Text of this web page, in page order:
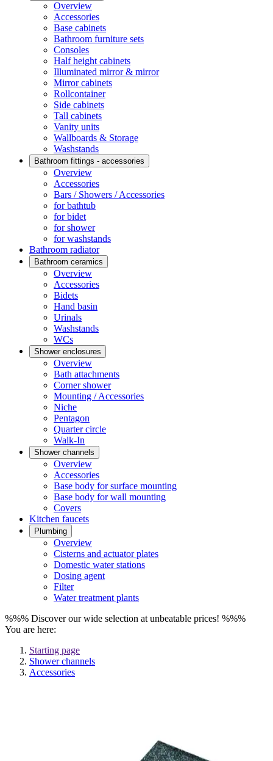
Overview
Accessories
Base cabinets
Bathroom furniture sets
Consoles
Half height cabinets
Illuminated mirror & mirror
Mirror cabinets
Rollcontainer
Side cabinets
Tall cabinets
Vanity units
Wallboards & Storage
Washstands
Bathroom fittings - accessories
Overview
Accessories
Bars / Showers / Accessories
for bathtub
for bidet
for shower
for washstands
Bathroom radiator
Bathroom ceramics
Overview
Accessories
Bidets
Hand basin
Urinals
Washstands
WCs
Shower enclosures
Overview
Bath attachments
Corner shower
Mounting / Accessories
Niche
Pentagon
Quarter circle
Walk-In
Shower channels
Overview
Accessories
Base body for surface mounting
Base body for wall mounting
Covers
Kitchen faucets
Plumbing
Overview
Cisterns and actuator plates
Domestic water stations
Dosing agent
Filter
Water treatment plants
%%% Discover our wide selection at unbeatable prices! %%%
You are here:
Starting page
Shower channels
Accessories